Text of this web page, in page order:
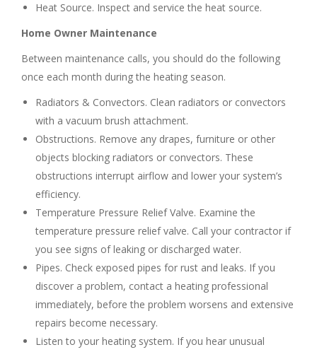
Heat Source. Inspect and service the heat source.
Home Owner Maintenance
Between maintenance calls, you should do the following
once each month during the heating season.
Radiators & Convectors. Clean radiators or convectors
with a vacuum brush attachment.
Obstructions. Remove any drapes, furniture or other
objects blocking radiators or convectors. These
obstructions interrupt airflow and lower your system’s
efficiency.
Temperature Pressure Relief Valve. Examine the
temperature pressure relief valve. Call your contractor if
you see signs of leaking or discharged water.
Pipes. Check exposed pipes for rust and leaks. If you
discover a problem, contact a heating professional
immediately, before the problem worsens and extensive
repairs become necessary.
Listen to your heating system. If you hear unusual